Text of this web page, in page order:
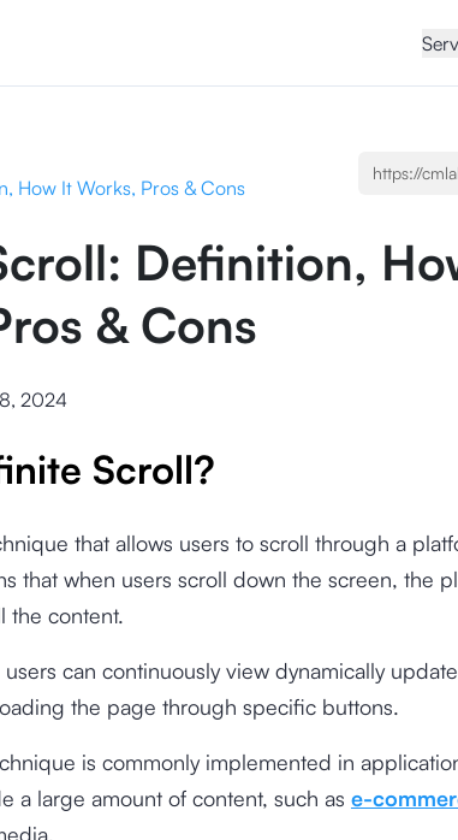
How It Works, Pros & Cons
Definition,
& Cons
2024
Scroll?
that allows users to scroll through a
that when users scroll down the screen, the
the content.
can continuously view dynamically
the page through specific buttons.
is commonly implemented in
a large amount of content, such as e-